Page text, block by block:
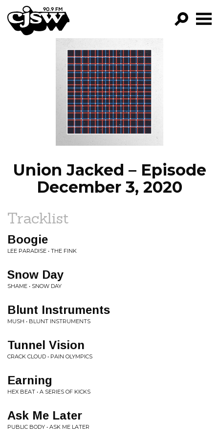
CJSW
FILTER BY:
PROGRAMS
EPISODES
NEWS
Union Jacked – Episode
December 3, 2020
Tracklist
Boogie
LEE PARADISE • THE FINK
Snow Day
SHAME • SNOW DAY
Blunt Instruments
MUSH • BLUNT INSTRUMENTS
Tunnel Vision
CRACK CLOUD • PAIN OLYMPICS
Earning
HEX BEAT • A SERIES OF KICKS
Ask Me Later
PUBLIC BODY • ASK ME LATER